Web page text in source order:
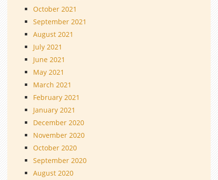
October 2021
September 2021
August 2021
July 2021
June 2021
May 2021
March 2021
February 2021
January 2021
December 2020
November 2020
October 2020
September 2020
August 2020